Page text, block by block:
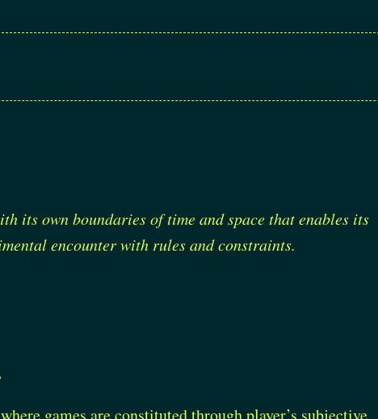
its own boundaries of time and space that enables its
encounter with rules and constraints.
games are constituted through player’s subjective